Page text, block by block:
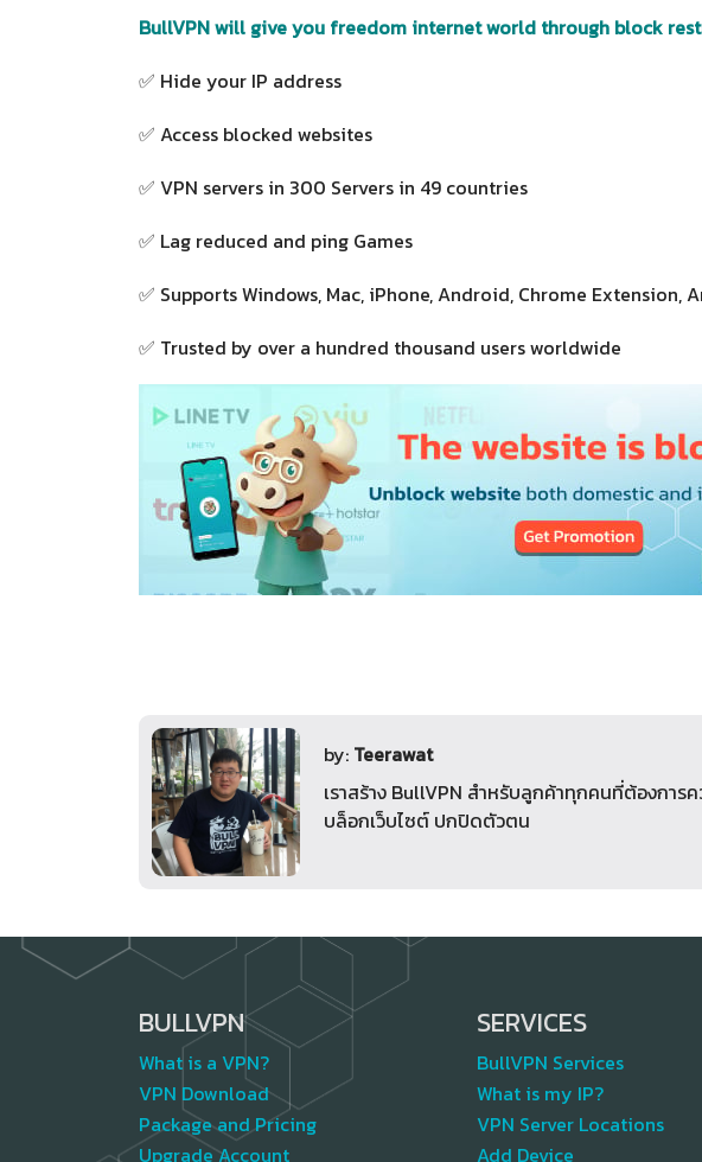
BullVPN will give you freedom internet world through block
✅ Hide your IP address
✅ Access blocked websites
✅ VPN servers in 300 Servers in 49 countries
✅ Lag reduced and ping Games
✅ Supports Windows, Mac, iPhone, Android, Chrome Extension,
✅ Trusted by over a hundred thousand users worldwide
by: Teerawat
เราสร้าง BullVPN สำหรับลูกค้าทุกคนที่ต้องการ
บล็อกเว็บไซต์ ปกปิดตัวตน
BULLVPN
What is a VPN?
VPN Download
Package and Pricing
Upgrade Account
SERVICES
BullVPN Services
What is my IP?
VPN Server Locations
Add Device